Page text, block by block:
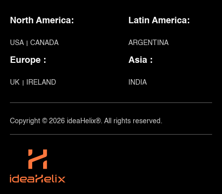
North America:
USA CANADA
Latin America:
ARGENTINA
Europe :
UK IRELAND
Asia :
INDIA
Copyright © 2026 ideaHelix®. All rights reserved.